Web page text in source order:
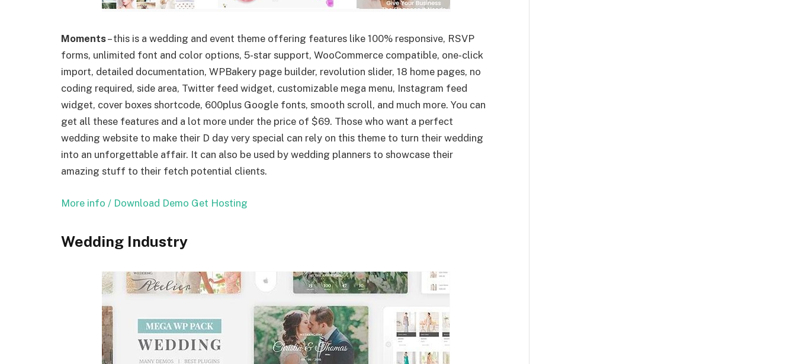
Moments– this is a wedding and event theme offering features like 100% responsive, RSVP
forms, unlimited font and color options, 5-star support, WooCommerce compatible, one-click
import, detailed documentation, WPBakery page builder, revolution slider, 18 home pages, no
coding required, side area, Twitter feed widget, customizable mega menu, Instagram feed
widget, cover boxes shortcode, 600plus Google fonts, smooth scroll, and much more. You can
get all these features and a lot more under the price of $69. Those who want a perfect
wedding website to make their D day very special can rely on this theme to turn their wedding
into an unforgettable affair. It can also be used by wedding planners to showcase their
amazing stuff to their fetch potential clients.
More info / Download Demo Get Hosting
Wedding Industry